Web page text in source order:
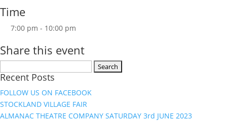
Time
7:00 pm - 10:00 pm
Share this event
for:
Recent Posts
FOLLOW US ON FACEBOOK
STOCKLAND VILLAGE FAIR
ALMANAC THEATRE COMPANY SATURDAY 3rd JUNE 2023